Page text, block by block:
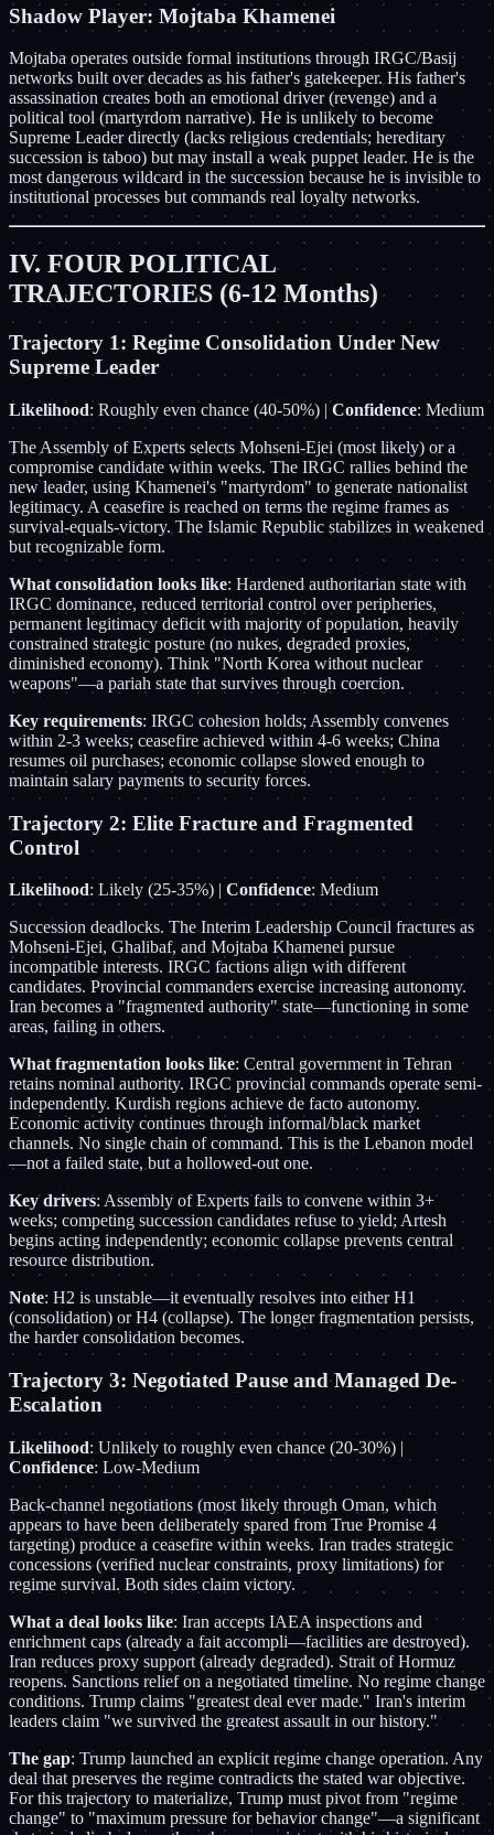
Shadow Player: Mojtaba Khamenei
Mojtaba operates outside formal institutions through IRGC/Basij
networks built over decades as his father's gatekeeper. His father's
assassination creates both an emotional driver (revenge) and a
political tool (martyrdom narrative). He is unlikely to become
Supreme Leader directly (lacks religious credentials; hereditary
succession is taboo) but may install a weak puppet leader. He is the
most dangerous wildcard in the succession because he is invisible to
institutional processes but commands real loyalty networks.
IV. FOUR POLITICAL
TRAJECTORIES (6-12 Months)
Trajectory 1: Regime Consolidation Under New
Supreme Leader
Likelihood: Roughly even chance (40-50%) | Confidence: Medium
The Assembly of Experts selects Mohseni-Ejei (most likely) or a
compromise candidate within weeks. The IRGC rallies behind the
new leader, using Khamenei's "martyrdom" to generate nationalist
legitimacy. A ceasefire is reached on terms the regime frames as
survival-equals-victory. The Islamic Republic stabilizes in weakened
but recognizable form.
What consolidation looks like: Hardened authoritarian state with
IRGC dominance, reduced territorial control over peripheries,
permanent legitimacy deficit with majority of population, heavily
constrained strategic posture (no nukes, degraded proxies,
diminished economy). Think "North Korea without nuclear
weapons"—a pariah state that survives through coercion.
Key requirements: IRGC cohesion holds; Assembly convenes
within 2-3 weeks; ceasefire achieved within 4-6 weeks; China
resumes oil purchases; economic collapse slowed enough to
maintain salary payments to security forces.
Trajectory 2: Elite Fracture and Fragmented
Control
Likelihood: Likely (25-35%) | Confidence: Medium
Succession deadlocks. The Interim Leadership Council fractures as
Mohseni-Ejei, Ghalibaf, and Mojtaba Khamenei pursue
incompatible interests. IRGC factions align with different
candidates. Provincial commanders exercise increasing autonomy.
Iran becomes a "fragmented authority" state—functioning in some
areas, failing in others.
What fragmentation looks like: Central government in Tehran
retains nominal authority. IRGC provincial commands operate semi-
independently. Kurdish regions achieve de facto autonomy.
Economic activity continues through informal/black market
channels. No single chain of command. This is the Lebanon model
—not a failed state, but a hollowed-out one.
Key drivers: Assembly of Experts fails to convene within 3+
weeks; competing succession candidates refuse to yield; Artesh
begins acting independently; economic collapse prevents central
resource distribution.
Note: H2 is unstable—it eventually resolves into either H1
(consolidation) or H4 (collapse). The longer fragmentation persists,
the harder consolidation becomes.
Trajectory 3: Negotiated Pause and Managed De-
Escalation
Likelihood: Unlikely to roughly even chance (20-30%) |
Confidence: Low-Medium
Back-channel negotiations (most likely through Oman, which
appears to have been deliberately spared from True Promise 4
targeting) produce a ceasefire within weeks. Iran trades strategic
concessions (verified nuclear constraints, proxy limitations) for
regime survival. Both sides claim victory.
What a deal looks like: Iran accepts IAEA inspections and
enrichment caps (already a fait accompli—facilities are destroyed).
Iran reduces proxy support (already degraded). Strait of Hormuz
reopens. Sanctions relief on a negotiated timeline. No regime change
conditions. Trump claims "greatest deal ever made." Iran's interim
leaders claim "we survived the greatest assault in our history."
The gap: Trump launched an explicit regime change operation. Any
deal that preserves the regime contradicts the stated war objective.
For this trajectory to materialize, Trump must pivot from "regime
change" to "maximum pressure for behavior change"—a significant